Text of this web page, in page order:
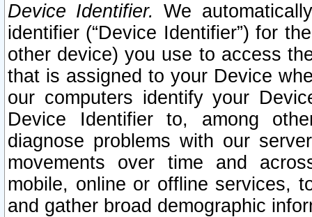
Device Identifier. We
identifier (“Device Identifier”) for
other device) you use to access
that is assigned to your Device
our computers identify your
Device Identifier to, among
diagnose problems with our
movements over time and
mobile, online or offline services,
and gather broad demographic